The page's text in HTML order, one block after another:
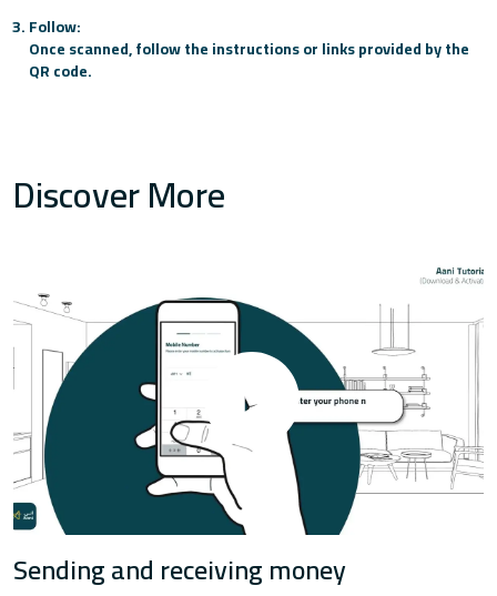
Al Maryah Community Bank
National Bank of Umm Al
Qaiwain
NBF
RakBank
Follow:
Once scanned, follow the instructions or links provided by the
QR code.
Discover More
Sending and receiving money